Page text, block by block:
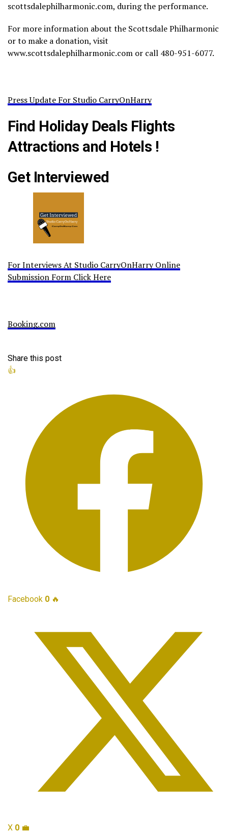
scottsdalephilharmonic.com, during the performance.
For more information about the Scottsdale Philharmonic
or to make a donation, visit
www.scottsdalephilharmonic.com or call 480-951-6077.
Press Update For Studio CarryOnHarry
Find Holiday Deals Flights
Attractions and Hotels !
Get Interviewed
For Interviews At Studio CarryOnHarry Online
Submission Form Click Here
Booking.com
Share this post
👍
Facebook 0 🔥
X 0 💼